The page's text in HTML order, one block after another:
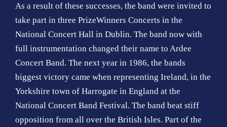
As a result of these successes, the band were invited to
take part in three PrizeWinners Concerts in the
National Concert Hall in Dublin. The band now with
full instrumentation changed their name to Ardee
Concert Band. The next year in 1986, the bands
biggest victory came when representing Ireland, in the
Yorkshire town of Harrogate in England at the
National Concert Band Festival. The band beat stiff
opposition from all over the British Isles. Part of the